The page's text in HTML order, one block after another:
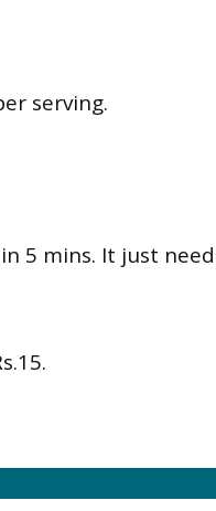
serving.
5 mins. It just